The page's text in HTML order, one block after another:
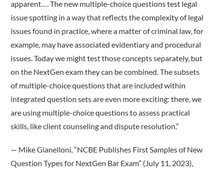
apparent…. The new multiple-choice questions test legal
issue spotting in a way that reflects the complexity of legal
issues found in practice, where a matter of criminal law, for
example, may have associated evidentiary and procedural
issues. Today we might test those concepts separately, but
on the NextGen exam they can be combined. The subsets
of multiple-choice questions that are included within
integrated question sets are even more exciting: there, we
are using multiple-choice questions to assess practical
skills, like client counseling and dispute resolution.”
­— Mike Gianelloni, “NCBE Publishes First Samples of New
Question Types for NextGen Bar Exam” (July 11, 2023),